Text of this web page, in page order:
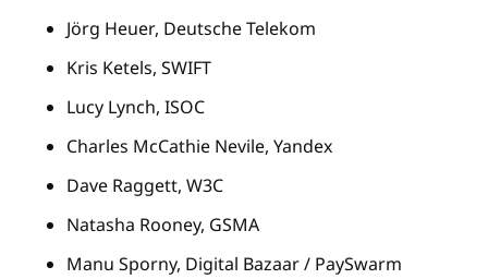
Jörg Heuer, Deutsche Telekom
Kris Ketels, SWIFT
Lucy Lynch, ISOC
Charles McCathie Nevile, Yandex
Dave Raggett, W3C
Natasha Rooney, GSMA
Manu Sporny, Digital Bazaar / PaySwarm